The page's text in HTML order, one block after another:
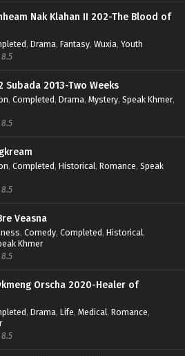
Nak Klahan II 202-The Blood of
, Drama, Fantasy, Wuxia, Youth
8.5
Subada 2013-Two Weeks
, Completed, Drama, Mystery, Speak Khmer,
8.5
, Completed, Historical, Romance, Speak
8.5
Veasna
, Comedy, Completed, Historical,
Khmer
8.5
Orscha 2020-Healer of
, Drama, Life, Medical, Romance,
8.5